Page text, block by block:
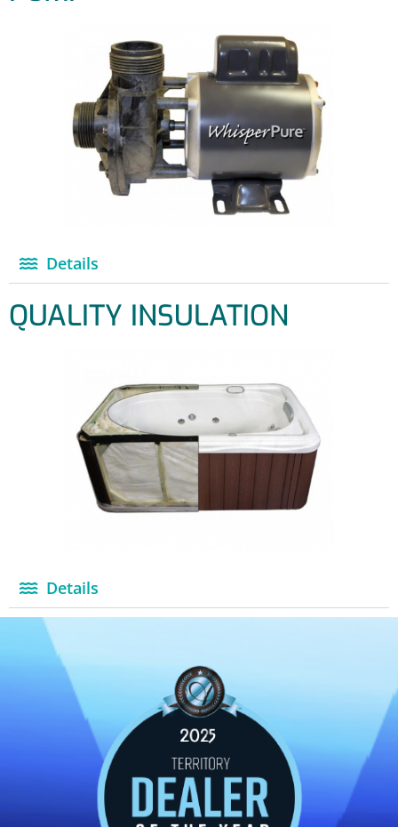
Details
QUALITY INSULATION
Details